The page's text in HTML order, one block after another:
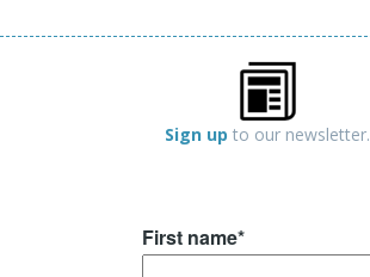
Sign up to our newsletter.